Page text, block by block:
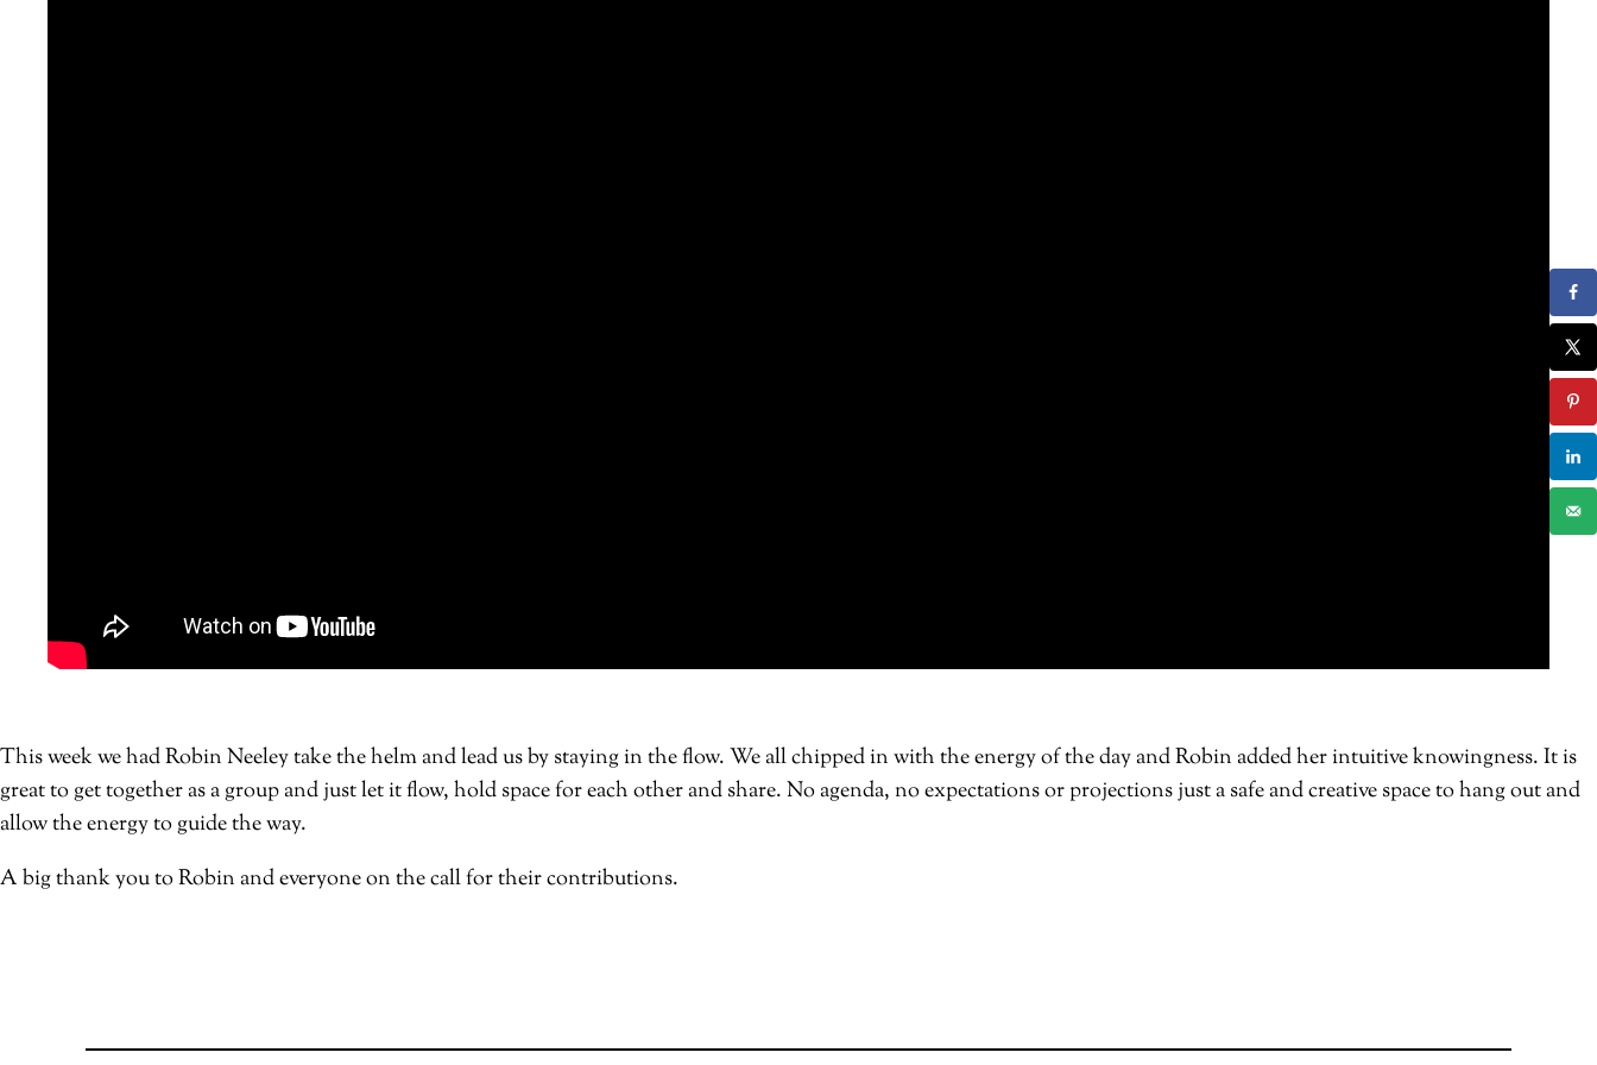
This week we had Robin Neeley take the helm and lead us by staying in the flow. We all chipped in with the energy of the day and Robin added her intuitive knowingness. It is
great to get together as a group and just let it flow, hold space for each other and share. No agenda, no expectations or projections just a safe and creative space to hang out and
allow the energy to guide the way.
A big thank you to Robin and everyone on the call for their contributions.